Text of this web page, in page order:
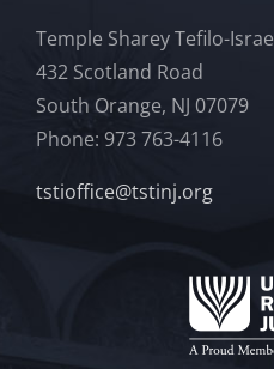
Temple Sharey Tefilo-
432 Scotland Road
South Orange, NJ 07079
Phone: 973 763-4116
tstioffice@tstinj.org